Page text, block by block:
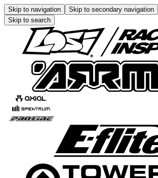
Skip to navigation Skip to secondary navigation
Skip to search